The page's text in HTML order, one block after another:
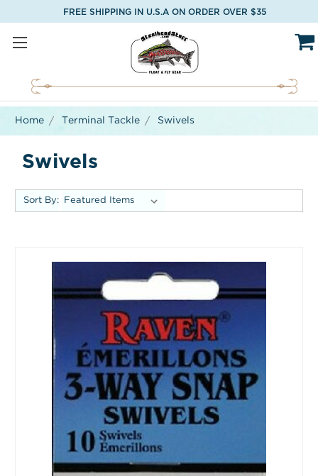
FREE SHIPPING IN U.S.A ON ORDER OVER $35
Home Terminal Tackle Swivels
Swivels
Sort By: